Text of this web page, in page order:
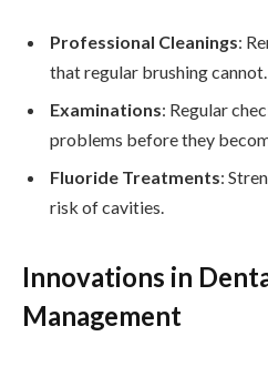
Professional Cleanings:
that regular brushing cannot.
Examinations: Regular
problems before they
Fluoride Treatments:
risk of cavities.
Innovations in
Management